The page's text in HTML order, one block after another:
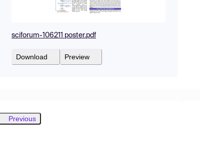
sciforum-106211 poster.pdf
Download Preview
Previous